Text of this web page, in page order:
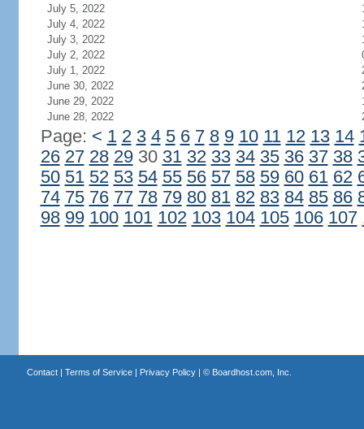
July 5, 2022
July 4, 2022
July 3, 2022
July 2, 2022
July 1, 2022
June 30, 2022
June 29, 2022
June 28, 2022
Page: < 1 2 3 4 5 6 7 8 9 10 11 12 13 14
26 27 28 2930 31 32 33 34 35 36 37 38
50 51 52 53 54 55 56 57 58 59 60 61 62
74 75 76 77 78 79 80 81 82 83 84 85 86
98 99 100 101 102 103 104 105 106 107
Contact| Terms of Service| Privacy Policy| © Boardhost.com, Inc.